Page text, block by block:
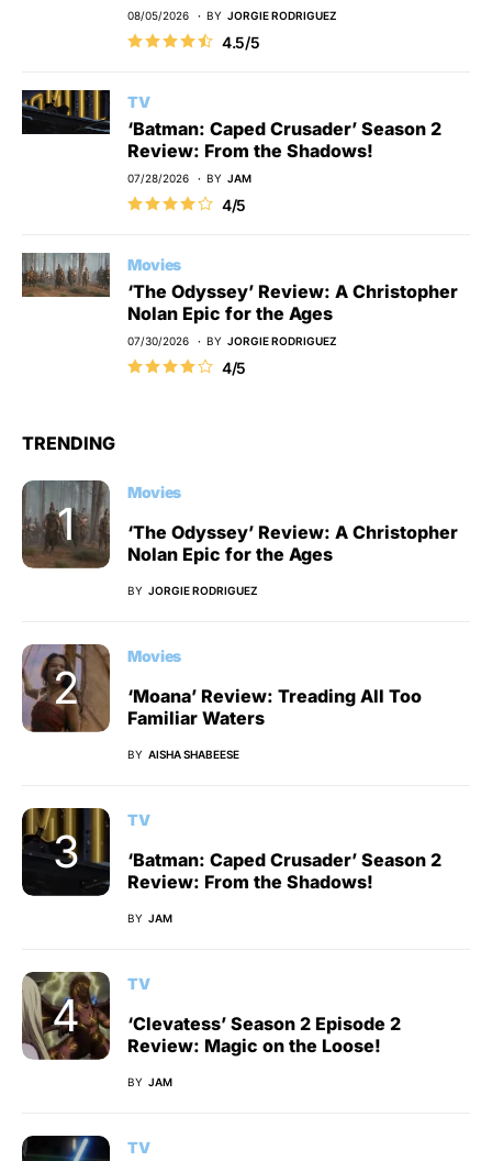
08/05/2026 BY JORGIE RODRIGUEZ
4.5/5
TV
‘Batman: Caped Crusader’ Season 2
Review: From the Shadows!
07/28/2026 BY JAM
4/5
Movies
‘The Odyssey’ Review: A Christopher
Nolan Epic for the Ages
07/30/2026 BY JORGIE RODRIGUEZ
4/5
TRENDING
Movies
‘The Odyssey’ Review: A Christopher
Nolan Epic for the Ages
BY JORGIE RODRIGUEZ
Movies
‘Moana’ Review: Treading All Too
Familiar Waters
BY AISHA SHABEESE
TV
‘Batman: Caped Crusader’ Season 2
Review: From the Shadows!
BY JAM
TV
‘Clevatess’ Season 2 Episode 2
Review: Magic on the Loose!
BY JAM
TV